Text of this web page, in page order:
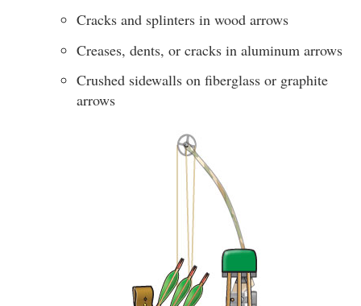
Cracks and splinters in wood arrows
Creases, dents, or cracks in aluminum arrows
Crushed sidewalls on fiberglass or graphite
arrows